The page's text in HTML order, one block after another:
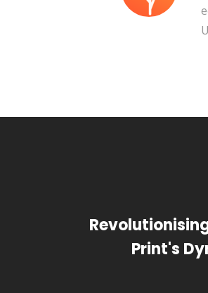
Print's